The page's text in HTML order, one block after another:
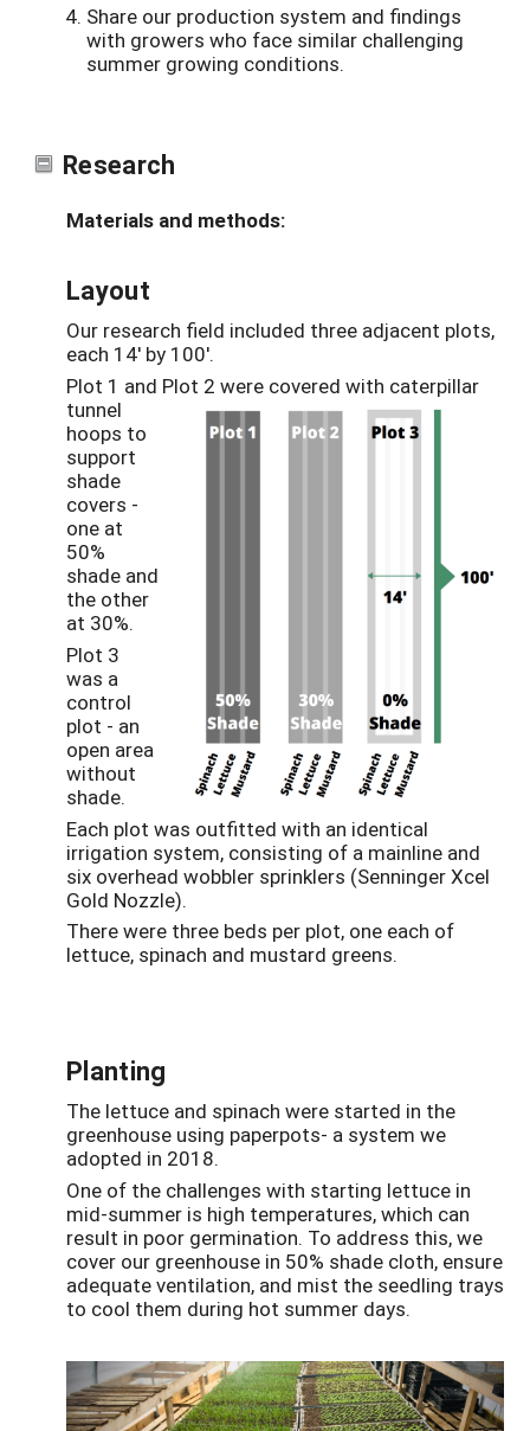
Share our production system and findings
with growers who face similar challenging
summer growing conditions.
Research
Materials and methods:
Layout
Our research field included three adjacent plots,
each 14' by 100'.
Plot 1 and Plot 2 were covered with caterpillar
tunnel
hoops to
support
shade
covers -
one at
50%
shade and
the other
at 30%.
Plot 3
was a
control
plot - an
open area
without
shade.
Each plot was outfitted with an identical
irrigation system, consisting of a mainline and
six overhead wobbler sprinklers (Senninger Xcel
Gold Nozzle).
There were three beds per plot, one each of
lettuce, spinach and mustard greens.
Planting
The lettuce and spinach were started in the
greenhouse using paperpots- a system we
adopted in 2018.
One of the challenges with starting lettuce in
mid-summer is high temperatures, which can
result in poor germination. To address this, we
cover our greenhouse in 50% shade cloth, ensure
adequate ventilation, and mist the seedling trays
to cool them during hot summer days.